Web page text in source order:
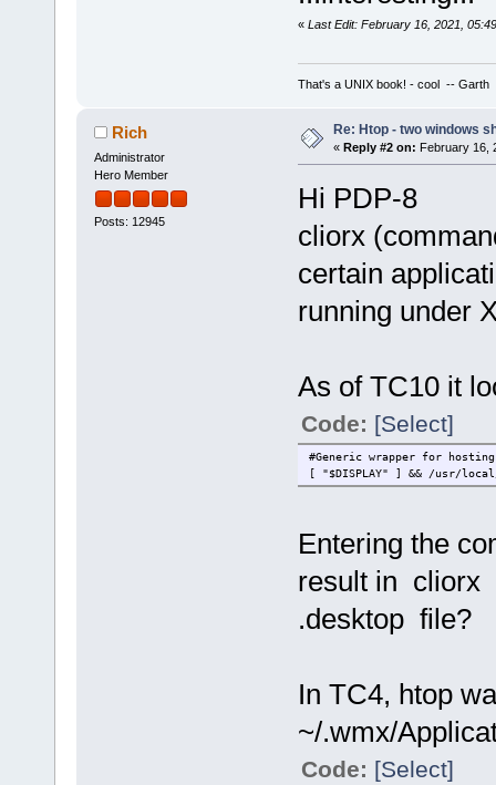
« Last Edit: February 16, 2021,
That's a UNIX book! - cool -- Garth
Rich
Administrator
Hero Member
Posts: 12945
Re: Htop - two windows
« Reply #2 on: February 16,
Hi PDP-8
cliorx
certain
running under
As of TC10 it
Code: [Select]
#Generic wrapper for
[ "$DISPLAY" ] && /usr/
Entering the
result in cliorx
.desktop file?
In TC4, htop
~/.wmx/
Code: [Select]